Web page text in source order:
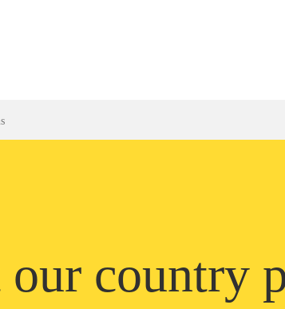
country